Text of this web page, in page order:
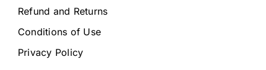
Refund and Returns
Conditions of Use
Privacy Policy